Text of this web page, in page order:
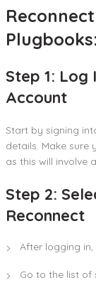
Step 1: Log
Account
Start by signing
details. Make sure
as this will involve
Step 2:
Reconnect
After logging in,
Go to the list